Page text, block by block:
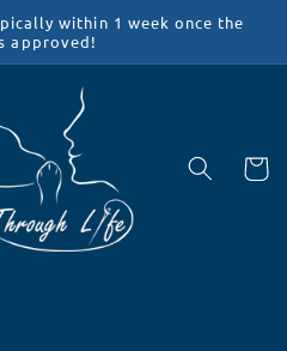
within 1 week once the
approved!
Cart